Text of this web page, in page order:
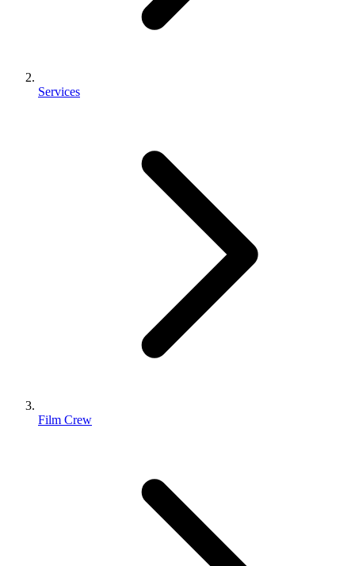
Services
Film Crew